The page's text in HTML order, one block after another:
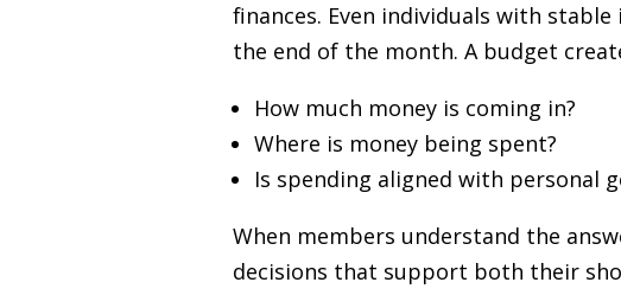
finances. Even individuals with
the end of the month. A budget
How much money is coming in?
Where is money being spent?
Is spending aligned with personal
When members understand the
decisions that support both their